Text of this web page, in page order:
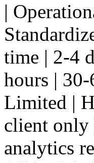
|
time | 2-4
hours |
Limited |
client only
analytics